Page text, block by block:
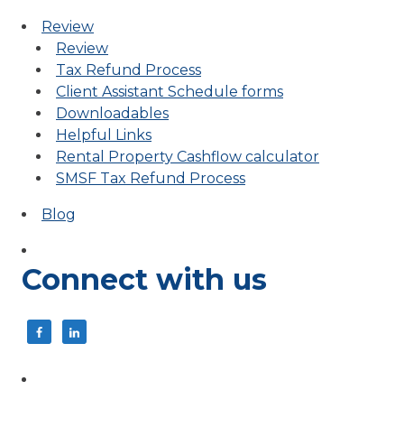
Review
Review
Tax Refund Process
Client Assistant Schedule forms
Downloadables
Helpful Links
Rental Property Cashflow calculator
SMSF Tax Refund Process
Blog
Connect with us